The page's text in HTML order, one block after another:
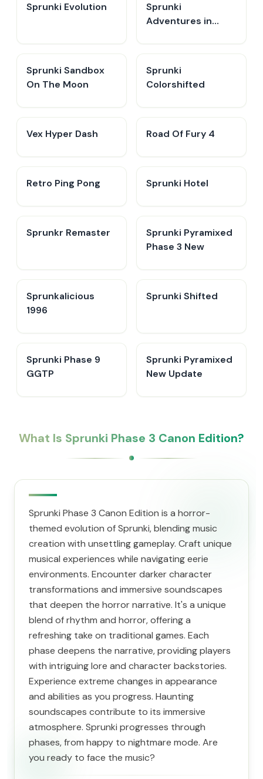
Sprunki Evolution
Sprunki
Adventures in
Sprunki Sandbox
On The Moon
Sprunki
Colorshifted
Vex Hyper Dash Road Of Fury 4
Retro Ping Pong Sprunki Hotel
Sprunkr Remaster
Sprunki Pyramixed
Phase 3 New
Sprunkalicious
1996
Sprunki Shifted
Sprunki Phase 9
GGTP
Sprunki Pyramixed
New Update
What Is Sprunki Phase 3 Canon Edition?
Sprunki Phase 3 Canon Edition is a horror-
themed evolution of Sprunki, blending music
creation with unsettling gameplay. Craft unique
musical experiences while navigating eerie
environments. Encounter darker character
transformations and immersive soundscapes
that deepen the horror narrative. It's a unique
blend of rhythm and horror, offering a
refreshing take on traditional games. Each
phase deepens the narrative, providing players
with intriguing lore and character backstories.
Experience extreme changes in appearance
and abilities as you progress. Haunting
soundscapes contribute to its immersive
atmosphere. Sprunki progresses through
phases, from happy to nightmare mode. Are
you ready to face the music?